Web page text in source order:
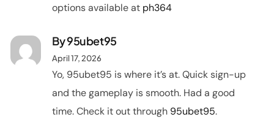
options available at ph364
By95ubet95
April 17, 2026
Yo, 95ubet95 is where it’s at. Quick sign-up
and the gameplay is smooth. Had a good
time. Check it out through 95ubet95.